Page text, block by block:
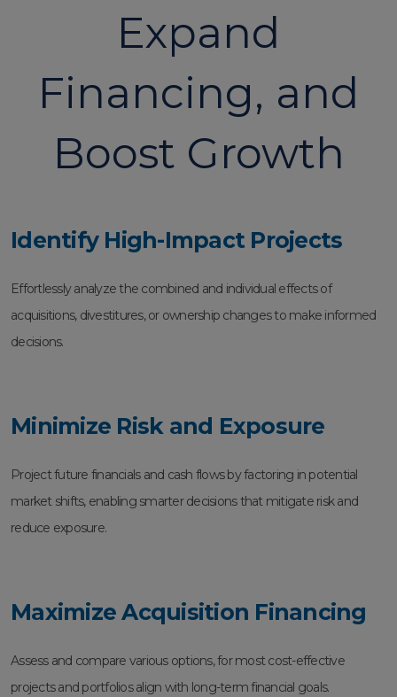
Expand
Financing, and
Boost Growth
Identify High-Impact Projects
Effortlessly analyze the combined and individual effects of
acquisitions, divestitures, or ownership changes to make informed
decisions.
Minimize Risk and Exposure
Project future financials and cash flows by factoring in potential
market shifts, enabling smarter decisions that mitigate risk and
reduce exposure.
Maximize Acquisition Financing
Assess and compare various options, for most cost-effective
projects and portfolios align with long-term financial goals.